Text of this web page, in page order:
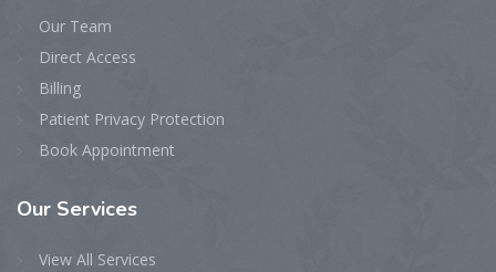
Our Team
Direct Access
Billing
Patient Privacy Protection
Book Appointment
Our Services
View All Services